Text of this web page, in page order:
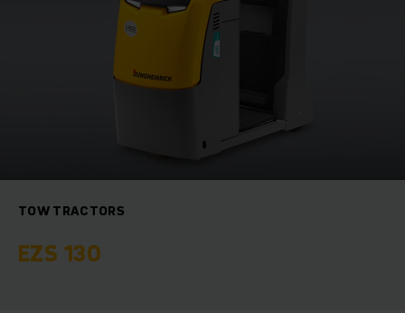
TOW TRACTORS
EZS 130